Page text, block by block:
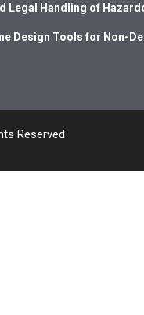
Legal Handling of
Design Tools for Non-
Reserved